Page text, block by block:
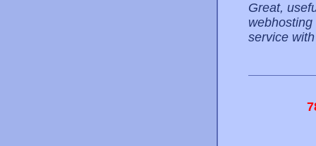
Great,
service